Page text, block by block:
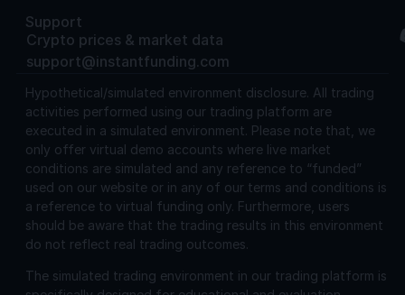
Support
Crypto prices & market data
support@instantfunding.com
Hypothetical/simulated environment disclosure. All trading
activities performed using our trading platform are
executed in a simulated environment. Please note that, we
only offer virtual demo accounts where live market
conditions are simulated and any reference to “funded”
used on our website or in any of our terms and conditions is
a reference to virtual funding only. Furthermore, users
should be aware that the trading results in this environment
do not reflect real trading outcomes.
The simulated trading environment in our trading platform is